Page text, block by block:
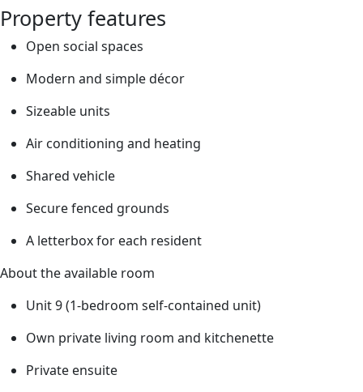
Property features
Open social spaces
Modern and simple décor
Sizeable units
Air conditioning and heating
Shared vehicle
Secure fenced grounds
A letterbox for each resident
About the available room
Unit 9 (1-bedroom self-contained unit)
Own private living room and kitchenette
Private ensuite